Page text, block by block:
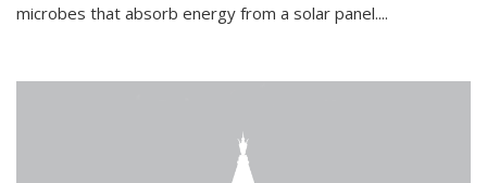
microbes that absorb energy from a solar panel....